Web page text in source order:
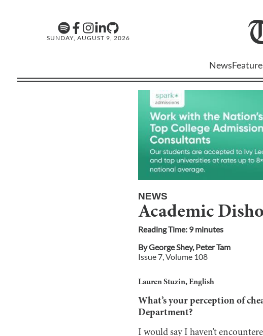
SUNDAY, AUGUST 9, 2026
News
NEWS
Academic
Reading Time: 9minutes
ByGeorge Shey,Peter Tam
Issue 7, Volume 108
Lauren Stuzin, English
What’s your perception of
Department?
I would say I haven’t